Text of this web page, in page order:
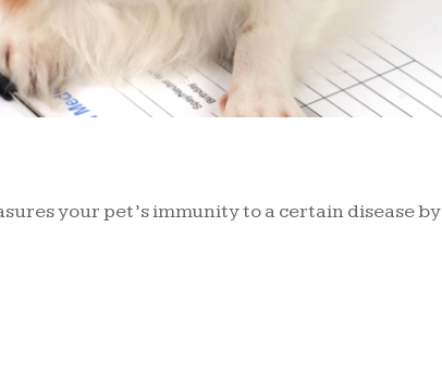
your pet’s immunity to a certain disease by